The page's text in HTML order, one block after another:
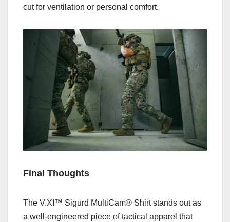
cut for ventilation or personal comfort.
Final Thoughts
The V.XI™ Sigurd MultiCam® Shirt stands out as
a well-engineered piece of tactical apparel that